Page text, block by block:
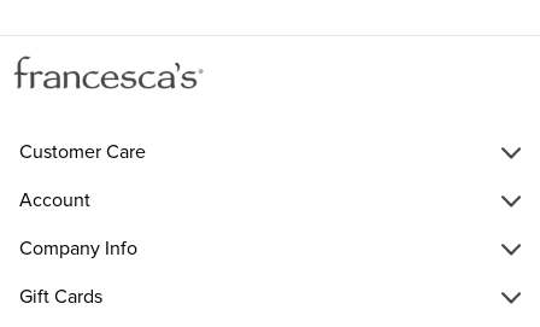
Customer Care
Account
Company Info
Gift Cards